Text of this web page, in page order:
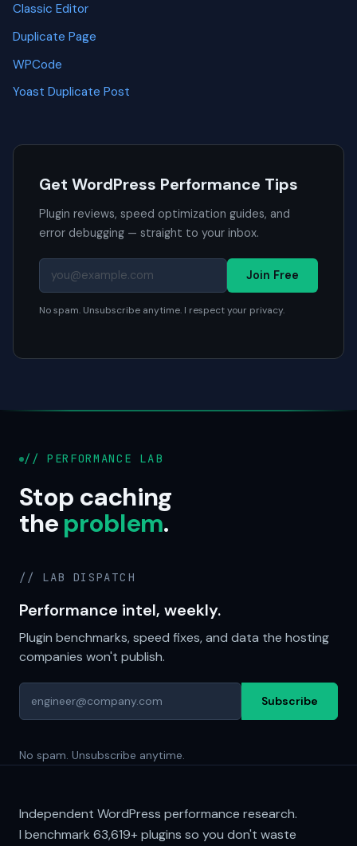
Classic Editor
Duplicate Page
WPCode
Yoast Duplicate Post
Get WordPress Performance Tips
Plugin reviews, speed optimization guides, and
error debugging — straight to your inbox.
Join Free
No spam. Unsubscribe anytime. I respect your privacy.
// PERFORMANCE LAB
Stop caching
theproblem.
// LAB DISPATCH
Performance intel, weekly.
Plugin benchmarks, speed fixes, and data the hosting
companies won't publish.
Subscribe
No spam. Unsubscribe anytime.
Independent WordPress performance research.
I benchmark 63,619+plugins so you don't waste